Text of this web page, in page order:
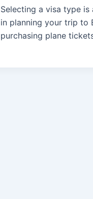
Selecting a visa type
in planning your trip to
purchasing plane